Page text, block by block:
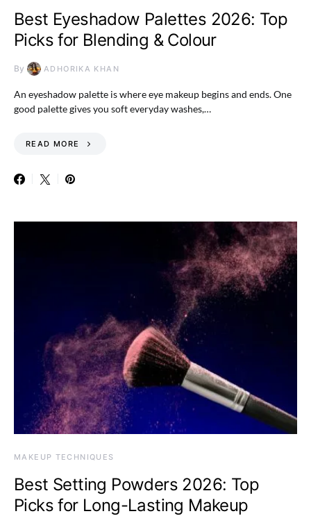
Best Eyeshadow Palettes 2026: Top
Picks for Blending & Colour
By ADHORIKA KHAN
An eyeshadow palette is where eye makeup begins and ends. One
good palette gives you soft everyday washes,…
READ MORE
MAKEUP TECHNIQUES
Best Setting Powders 2026: Top
Picks for Long-Lasting Makeup